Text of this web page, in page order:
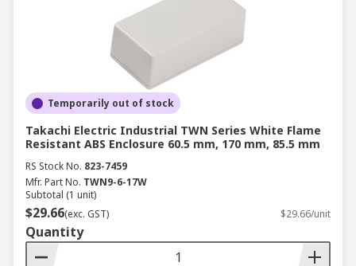
Temporarily out of stock
Takachi Electric Industrial TWN Series White Flame
Resistant ABS Enclosure 60.5 mm, 170 mm, 85.5 mm
RS Stock No. 823-7459
Mfr. Part No. TWN9-6-17W
Subtotal (1 unit)
$29.66(exc. GST) $29.66/unit
Quantity